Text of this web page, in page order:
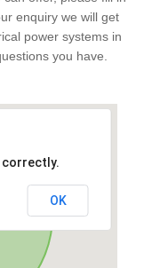
enquiry we will get
power systems in
you have.
correctly.
OK